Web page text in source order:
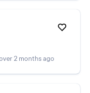
2 months ago